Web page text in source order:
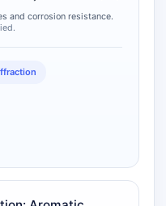
effective particle
micro-stress
and corrosion resistance.